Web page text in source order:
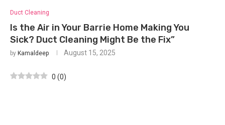
Duct Cleaning
Is the Air in Your Barrie Home Making You
Sick? Duct Cleaning Might Be the Fix”
by Kamaldeep August 15, 2025
0 (0)